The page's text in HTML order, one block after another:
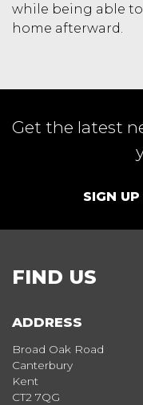
while being able
home afterward.
Get the latest
SIGN
FIND US
ADDRESS
Broad Oak Road
Canterbury
Kent
CT2 7QG